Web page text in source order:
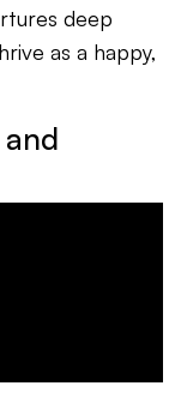
deep
as a happy,